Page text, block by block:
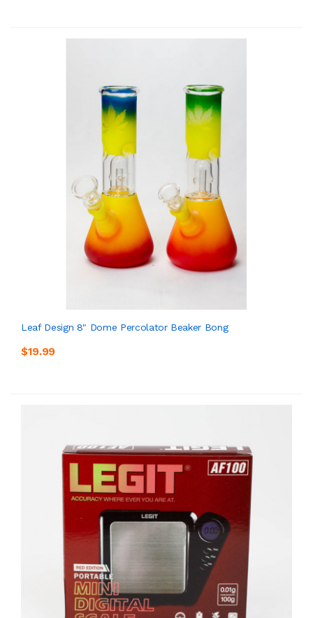
Leaf Design 8" Dome Percolator Beaker Bong
$19.99